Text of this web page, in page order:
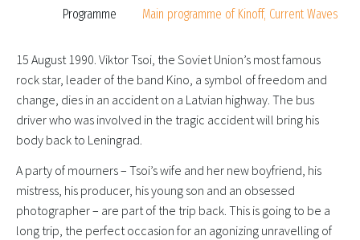
Programme Main programme of Kinoff, Current Waves
15 August 1990. Viktor Tsoi, the Soviet Union’s most famous
rock star, leader of the band Kino, a symbol of freedom and
change, dies in an accident on a Latvian highway. The bus
driver who was involved in the tragic accident will bring his
body back to Leningrad.
A party of mourners – Tsoi’s wife and her new boyfriend, his
mistress, his producer, his young son and an obsessed
photographer – are part of the trip back. This is going to be a
long trip, the perfect occasion for an agonizing unravelling of